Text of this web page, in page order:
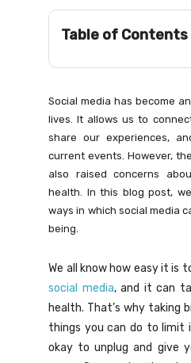
Table of Contents
Social media has become
lives. It allows us to
share our experiences,
current events. However,
also raised concerns
health. In this blog post,
ways in which social media
being.
We all know how easy it is
social media, and it can
health. That’s why taking
things you can do to limit
okay to unplug and give